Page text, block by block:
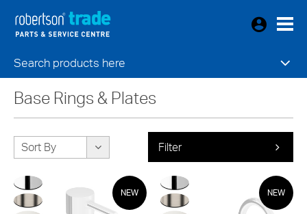
Search products here
Base Rings & Plates
Sort By Filter
NEW NEW